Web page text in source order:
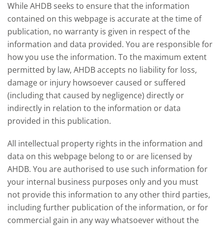
While AHDB seeks to ensure that the information
contained on this webpage is accurate at the time of
publication, no warranty is given in respect of the
information and data provided. You are responsible for
how you use the information. To the maximum extent
permitted by law, AHDB accepts no liability for loss,
damage or injury howsoever caused or suffered
(including that caused by negligence) directly or
indirectly in relation to the information or data
provided in this publication.
All intellectual property rights in the information and
data on this webpage belong to or are licensed by
AHDB. You are authorised to use such information for
your internal business purposes only and you must
not provide this information to any other third parties,
including further publication of the information, or for
commercial gain in any way whatsoever without the